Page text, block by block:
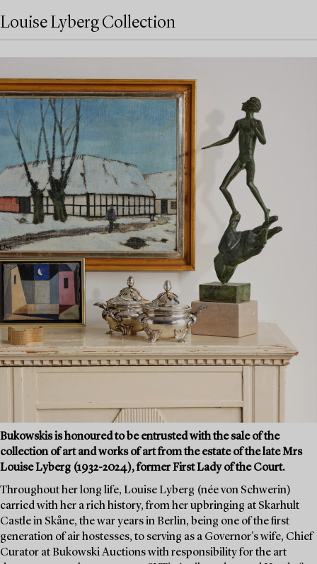
Louise Lyberg Collection
Bukowskis is honoured to be entrusted with the sale of the
collection of art and works of art from the estate of the late Mrs
Louise Lyberg (1932-2024), former First Lady of the Court.
Throughout her long life, Louise Lyberg (née von Schwerin)
carried with her a rich history, from her upbringing at Skarhult
Castle in Skåne, the war years in Berlin, being one of the first
generation of air hostesses, to serving as a Governor's wife, Chief
Curator at Bukowski Auctions with responsibility for the art